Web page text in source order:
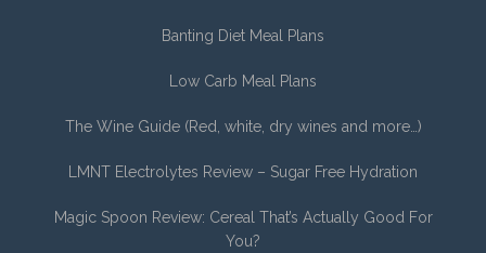
Banting Diet Meal Plans
Low Carb Meal Plans
The Wine Guide (Red, white, dry wines and more…)
LMNT Electrolytes Review – Sugar Free Hydration
Magic Spoon Review: Cereal That’s Actually Good For
You?